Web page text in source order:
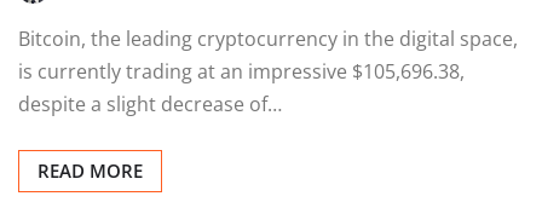
Bitcoin, the leading cryptocurrency in the digital space,
is currently trading at an impressive $105,696.38,
despite a slight decrease of…
READ MORE